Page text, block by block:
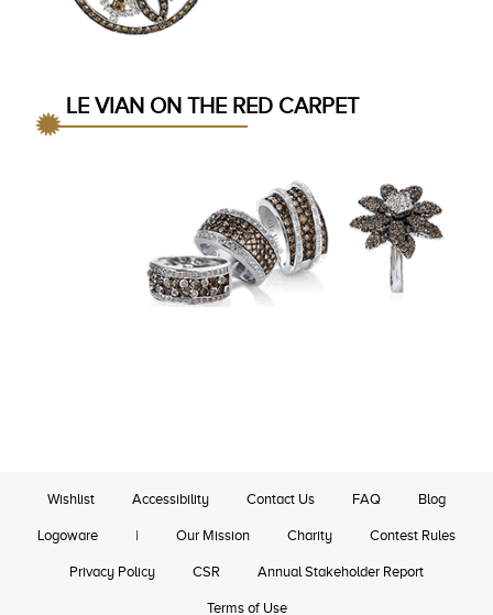
LE VIAN ON THE RED CARPET
Wishlist Accessibility Contact Us FAQ Blog
Logoware | Our Mission Charity Contest Rules
Privacy Policy CSR Annual Stakeholder Report
Terms of Use